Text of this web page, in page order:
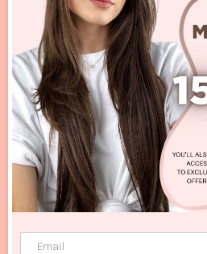
Categories:All, New In,
Ponytail
Additional Information :
Lotus Long Curl Claw Clip
RELATED
QUICK VIEW